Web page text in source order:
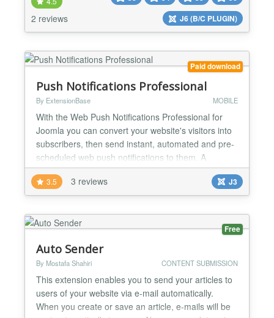
Joomla. Inject your modules content on other
Joomla! sites. Use the module provided on one...
2 reviews
J6 (B/C PLUGIN)
Paid download
Push Notifications Professional
By ExtensionBase MOBILE
With the Web Push Notifications Professional for
Joomla you can convert your website's visitors into
subscribers, then send instant, automated and pre-
scheduled web push notifications to them. A
complete solution Web Push Notifications includes
everything you need to subscribe users to your
notifications, send messages to them and review
base...
3.5 3 reviews J3
Free
Auto Sender
By Mostafa Shahiri CONTENT SUBMISSION
This extension enables you to send your articles to
users of your website via e-mail automatically.
When you create or save an article, e-mails will be